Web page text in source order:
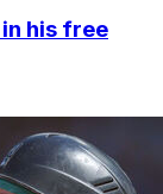
his free